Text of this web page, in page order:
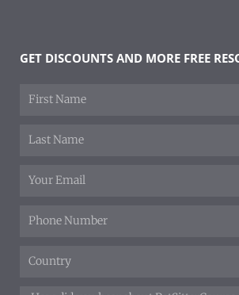
GET DISCOUNTS AND MORE FREE